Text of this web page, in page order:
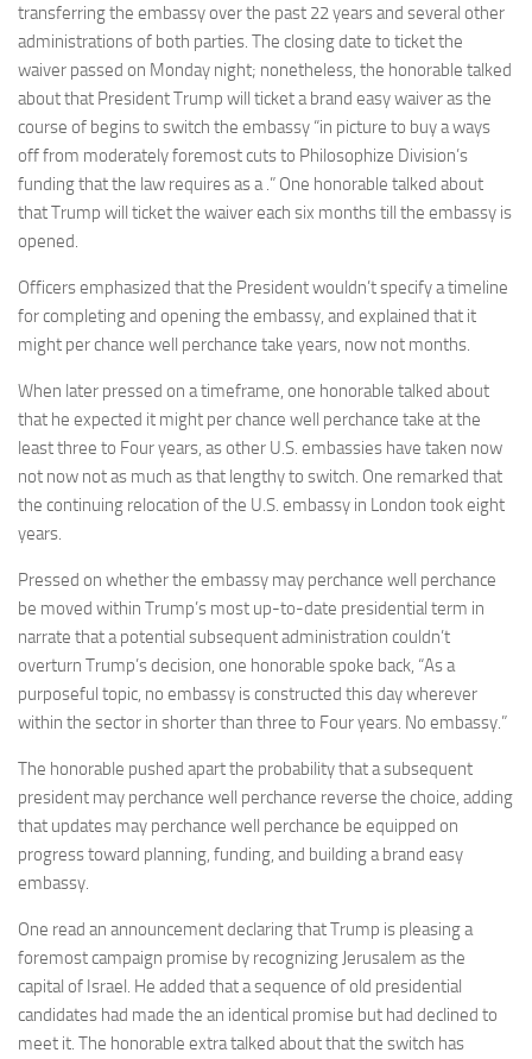
transferring the embassy over the past 22 years and several other
administrations of both parties. The closing date to ticket the
waiver passed on Monday night; nonetheless, the honorable talked
about that President Trump will ticket a brand easy waiver as the
course of begins to switch the embassy “in picture to buy a ways
off from moderately foremost cuts to Philosophize Division’s
funding that the law requires as a .” One honorable talked about
that Trump will ticket the waiver each six months till the embassy is
opened.
Officers emphasized that the President wouldn’t specify a timeline
for completing and opening the embassy, and explained that it
might per chance well perchance take years, now not months.
When later pressed on a timeframe, one honorable talked about
that he expected it might per chance well perchance take at the
least three to Four years, as other U.S. embassies have taken now
not now not as much as that lengthy to switch. One remarked that
the continuing relocation of the U.S. embassy in London took eight
years.
Pressed on whether the embassy may perchance well perchance
be moved within Trump’s most up-to-date presidential term in
narrate that a potential subsequent administration couldn’t
overturn Trump’s decision, one honorable spoke back, “As a
purposeful topic, no embassy is constructed this day wherever
within the sector in shorter than three to Four years. No embassy.”
The honorable pushed apart the probability that a subsequent
president may perchance well perchance reverse the choice, adding
that updates may perchance well perchance be equipped on
progress toward planning, funding, and building a brand easy
embassy.
One read an announcement declaring that Trump is pleasing a
foremost campaign promise by recognizing Jerusalem as the
capital of Israel. He added that a sequence of old presidential
candidates had made the an identical promise but had declined to
meet it. The honorable extra talked about that the switch has